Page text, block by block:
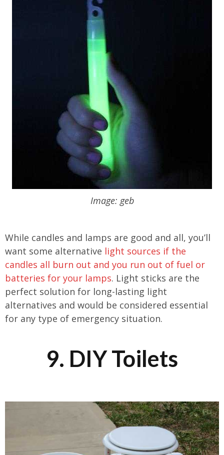
Image: geb
While candles and lamps are good and all, you’ll
want some alternative light sources if the
candles all burn out and you run out of fuel or
batteries for your lamps. Light sticks are the
perfect solution for long-lasting light
alternatives and would be considered essential
for any type of emergency situation.
9. DIY Toilets